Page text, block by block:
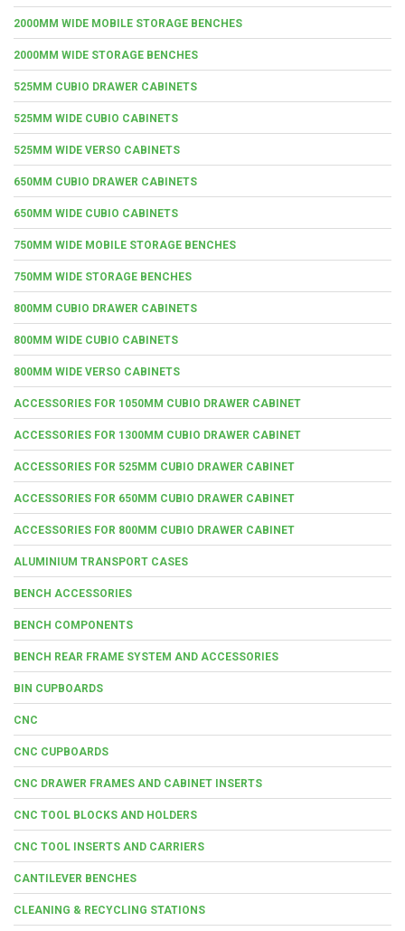
2000MM WIDE MOBILE STORAGE BENCHES
2000MM WIDE STORAGE BENCHES
525MM CUBIO DRAWER CABINETS
525MM WIDE CUBIO CABINETS
525MM WIDE VERSO CABINETS
650MM CUBIO DRAWER CABINETS
650MM WIDE CUBIO CABINETS
750MM WIDE MOBILE STORAGE BENCHES
750MM WIDE STORAGE BENCHES
800MM CUBIO DRAWER CABINETS
800MM WIDE CUBIO CABINETS
800MM WIDE VERSO CABINETS
ACCESSORIES FOR 1050MM CUBIO DRAWER CABINET
ACCESSORIES FOR 1300MM CUBIO DRAWER CABINET
ACCESSORIES FOR 525MM CUBIO DRAWER CABINET
ACCESSORIES FOR 650MM CUBIO DRAWER CABINET
ACCESSORIES FOR 800MM CUBIO DRAWER CABINET
ALUMINIUM TRANSPORT CASES
BENCH ACCESSORIES
BENCH COMPONENTS
BENCH REAR FRAME SYSTEM AND ACCESSORIES
BIN CUPBOARDS
CNC
CNC CUPBOARDS
CNC DRAWER FRAMES AND CABINET INSERTS
CNC TOOL BLOCKS AND HOLDERS
CNC TOOL INSERTS AND CARRIERS
CANTILEVER BENCHES
CLEANING & RECYCLING STATIONS